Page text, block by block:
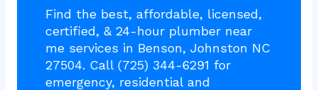
Find the best, affordable, licensed,
certified, & 24-hour plumber near
me services in Benson, Johnston NC
27504. Call (725) 344-6291 for
emergency, residential and